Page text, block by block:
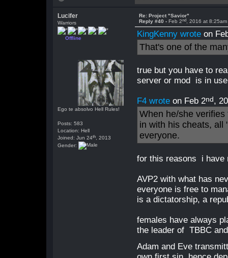
Lucifer
Warriors
Offline
Ego te absolvo Hell Rules!
Posts: 583
Location: Hell
Joined: Jun 24th , 2013
Gender:
Re: Project "Savior"
Reply #40 -Feb 2nd , 2016 at 8:25am
KingKenny wrote on
That's one of the
true but you have to
server or mod is in
F4 wrote on Feb 2nd,
When he/she
in with his cheats, all
everyone.
for this reasons i have
AVP2 with what has
everyone is free to
is a dictatorship, a
females have always
the leader of TBBC
Adam and Eve